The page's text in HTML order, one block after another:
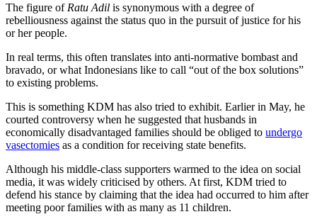
The figure of Ratu Adil is synonymous with a degree of
rebelliousness against the status quo in the pursuit of justice for his
or her people.
In real terms, this often translates into anti-normative bombast and
bravado, or what Indonesians like to call “out of the box solutions”
to existing problems.
This is something KDM has also tried to exhibit. Earlier in May, he
courted controversy when he suggested that husbands in
economically disadvantaged families should be obliged to undergo
vasectomies as a condition for receiving state benefits.
Although his middle-class supporters warmed to the idea on social
media, it was widely criticised by others. At first, KDM tried to
defend his stance by claiming that the idea had occurred to him after
meeting poor families with as many as 11 children.